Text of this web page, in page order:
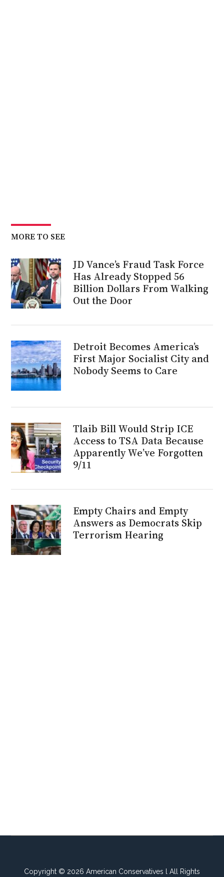
MORE TO SEE
JD Vance’s Fraud Task Force
Has Already Stopped 56
Billion Dollars From Walking
Out the Door
Detroit Becomes America’s
First Major Socialist City and
Nobody Seems to Care
Tlaib Bill Would Strip ICE
Access to TSA Data Because
Apparently We’ve Forgotten
9/11
Empty Chairs and Empty
Answers as Democrats Skip
Terrorism Hearing
Copyright © 2026 American Conservatives l All Rights